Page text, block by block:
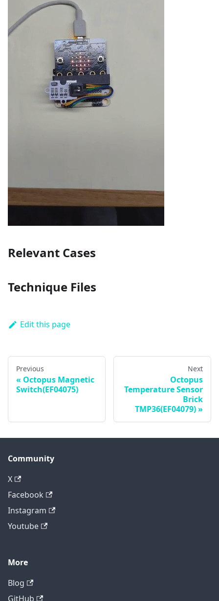
Relevant Cases
Technique Files
Edit this page
Previous
Octopus Magnetic
Switch(EF04075)
Next
Octopus
Temperature Sensor
Brick
TMP36(EF04079)
Community
X
Facebook
Instagram
Youtube
More
Blog
GitHub